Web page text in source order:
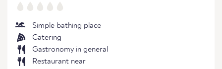
Simple bathing place
Catering
Gastronomy in general
Restaurant near